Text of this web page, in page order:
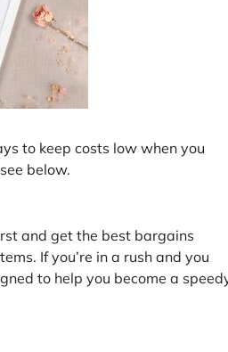
to keep costs low when you
below.
and get the best bargains
If you’re in a rush and you
to help you become a